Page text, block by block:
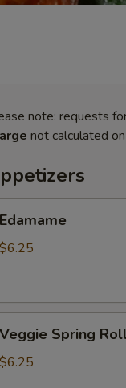
note: requests
not calculated
Edamame
$6.25
Veggie Spring
$6.25